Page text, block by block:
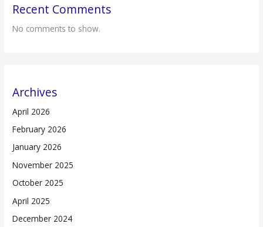
Recent Comments
No comments to show.
Archives
April 2026
February 2026
January 2026
November 2025
October 2025
April 2025
December 2024